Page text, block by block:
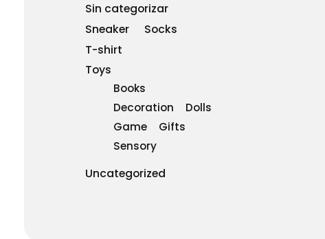
Sin categorizar
Sneaker
Socks
T-shirt
Toys
Books
Decoration
Dolls
Game
Gifts
Sensory
Uncategorized